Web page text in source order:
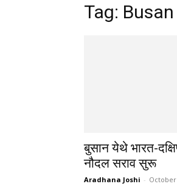
Tag: Busan
बुसान येथे भारत-
नौदल सराव सुरू
Aradhana Joshi - October